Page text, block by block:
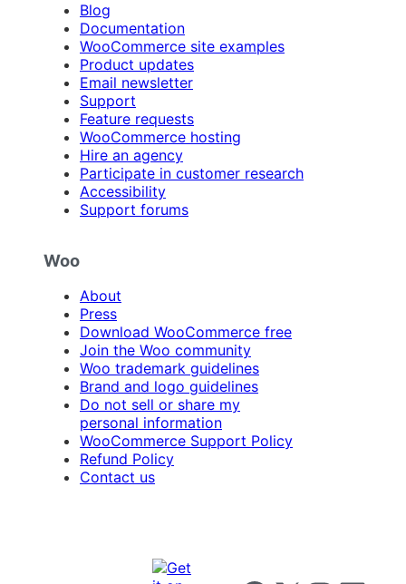
Blog
Documentation
WooCommerce site examples
Product updates
Email newsletter
Support
Feature requests
WooCommerce hosting
Hire an agency
Participate in customer research
Accessibility
Support forums
Woo
About
Press
Download WooCommerce free
Join the Woo community
Woo trademark guidelines
Brand and logo guidelines
Do not sell or share my
personal information
WooCommerce Support Policy
Refund Policy
Contact us